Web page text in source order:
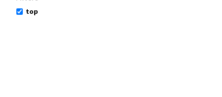
top